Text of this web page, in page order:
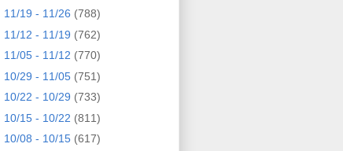
11/19 - 11/26 (788)
11/12 - 11/19 (762)
11/05 - 11/12 (770)
10/29 - 11/05 (751)
10/22 - 10/29 (733)
10/15 - 10/22 (811)
10/08 - 10/15 (617)